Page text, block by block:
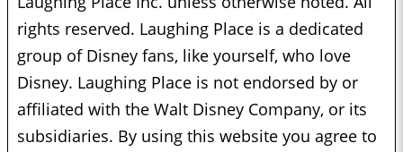
rights reserved. Laughing Place is a dedicated
group of Disney fans, like yourself, who love
Disney. Laughing Place is not endorsed by or
affiliated with the Walt Disney Company, or its
subsidiaries. By using this website you agree to